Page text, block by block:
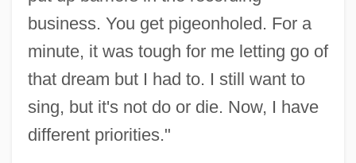
business. You get pigeonholed. For a
minute, it was tough for me letting go of
that dream but I had to. I still want to
sing, but it's not do or die. Now, I have
different priorities."